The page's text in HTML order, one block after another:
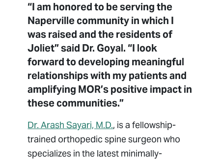
“I am honored to be serving the
Naperville community in which I
was raised and the residents of
Joliet” said Dr. Goyal. “I look
forward to developing meaningful
relationships with my patients and
amplifying MOR’s positive impact in
these communities.”
Dr. Arash Sayari, M.D., is a fellowship-
trained orthopedic spine surgeon who
specializes in the latest minimally-